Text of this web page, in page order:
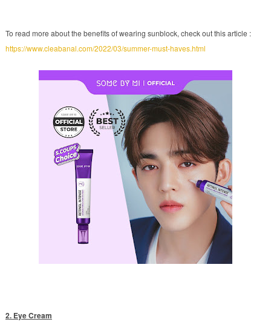
To read more about the benefits of wearing sunblock, check out this article :
https://www.cleabanal.com/2022/03/summer-must-haves.html
2. Eye Cream